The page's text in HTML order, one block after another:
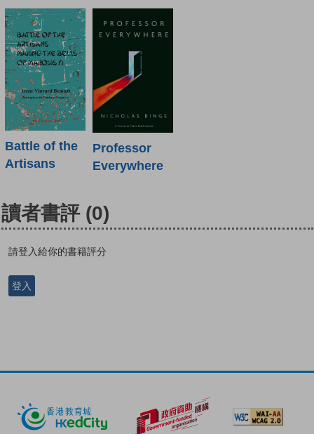
Battle of the
Artisans
Professor
Everywhere
讀者書評 (0)
請登入給你的書籍評分
登入